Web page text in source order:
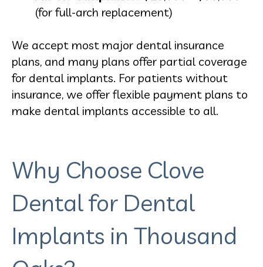
(for full-arch replacement)
We accept most major dental insurance
plans, and many plans offer partial coverage
for dental implants. For patients without
insurance, we offer flexible payment plans to
make dental implants accessible to all.
Why Choose Clove
Dental for Dental
Implants in Thousand